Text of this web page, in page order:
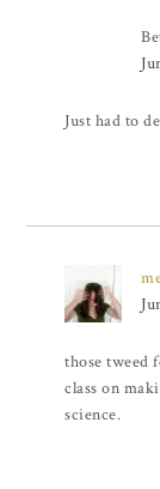
Just had to
those tweed
class on
science.